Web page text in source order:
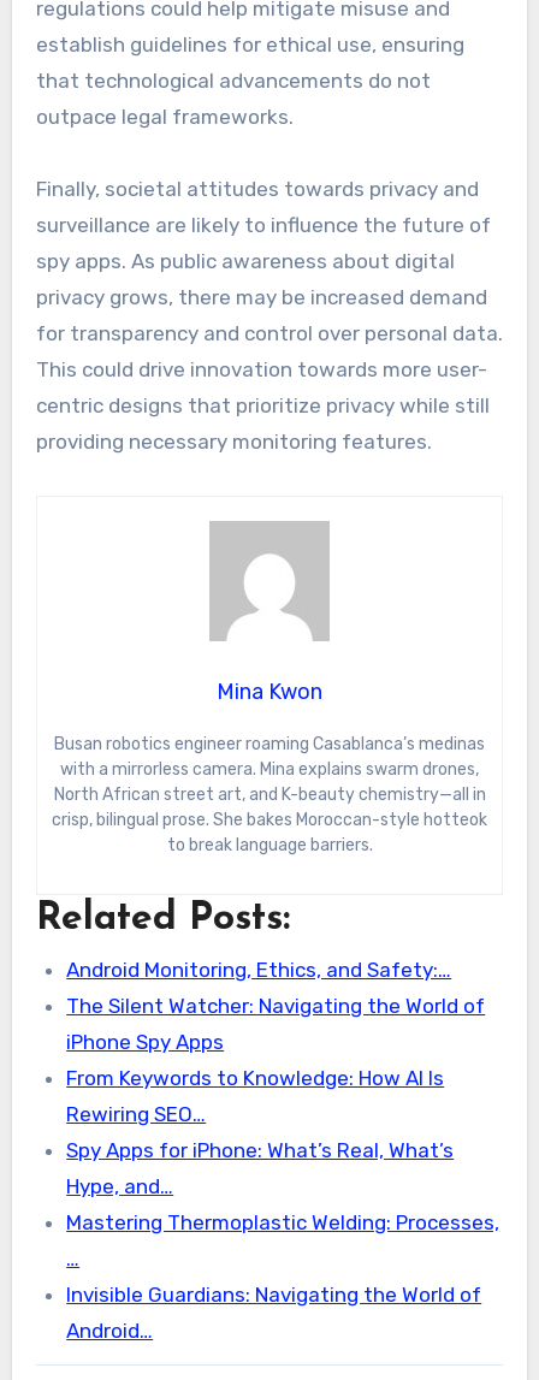
regulations could help mitigate misuse and
establish guidelines for ethical use, ensuring
that technological advancements do not
outpace legal frameworks.
Finally, societal attitudes towards privacy and
surveillance are likely to influence the future of
spy apps. As public awareness about digital
privacy grows, there may be increased demand
for transparency and control over personal data.
This could drive innovation towards more user-
centric designs that prioritize privacy while still
providing necessary monitoring features.
Mina Kwon
Busan robotics engineer roaming Casablanca’s medinas
with a mirrorless camera. Mina explains swarm drones,
North African street art, and K-beauty chemistry—all in
crisp, bilingual prose. She bakes Moroccan-style hotteok
to break language barriers.
Related Posts:
Android Monitoring, Ethics, and Safety:…
The Silent Watcher: Navigating the World of
iPhone Spy Apps
From Keywords to Knowledge: How AI Is
Rewiring SEO…
Spy Apps for iPhone: What’s Real, What’s
Hype, and…
Mastering Thermoplastic Welding: Processes,
…
Invisible Guardians: Navigating the World of
Android…